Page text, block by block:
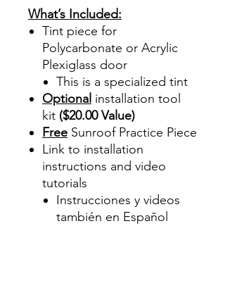
What’s Included:
Tint piece for
Polycarbonate or Acrylic
Plexiglass door
This is a specialized tint
Optional installation tool
kit ($20.00 Value)
Free Sunroof Practice Piece
Link to installation
instructions and video
tutorials
Instrucciones y videos
también en Español